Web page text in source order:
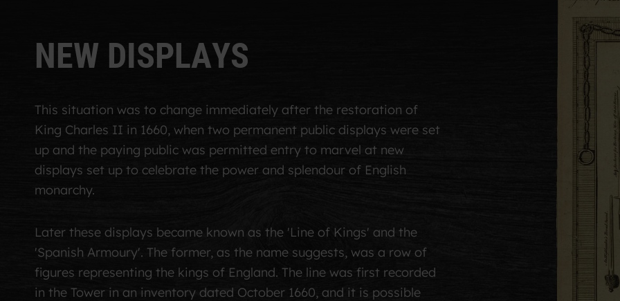
NEW DISPLAYS
This situation was to change immediately after the restoration of
King Charles II in 1660, when two permanent public displays were set
up and the paying public was permitted entry to marvel at new
displays set up to celebrate the power and splendour of English
monarchy.
Later these displays became known as the 'Line of Kings' and the
'Spanish Armoury'. The former, as the name suggests, was a row of
figures representing the kings of England. The line was first recorded
in the Tower in an inventory dated October 1660, and it is possible